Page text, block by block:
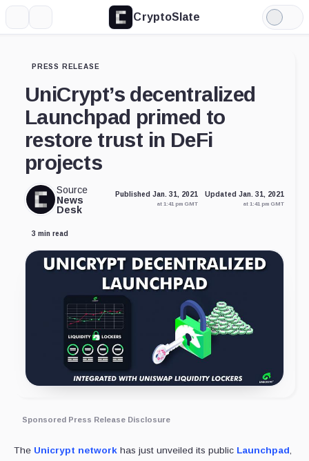
CryptoSlate
Light
Mode
PRESS RELEASE
UniCrypt’s decentralized
Launchpad primed to
restore trust in DeFi
projects
Source
News
Desk
Published Jan. 31, 2021
at 1:41 pm GMT
Updated Jan. 31, 2021
at 1:41 pm GMT
3 min read
Sponsored Press Release Disclosure
The Unicrypt network has just unveiled its public Launchpad,